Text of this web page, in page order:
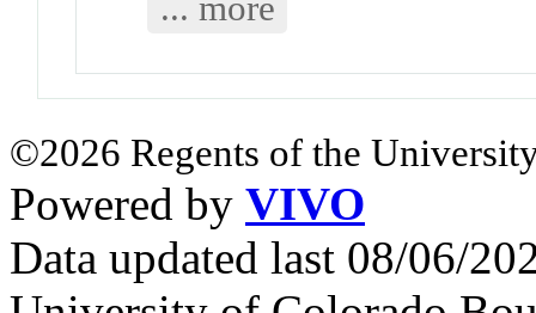
©2026 Regents of the
Powered by VIVO
Data updated last 08/06/